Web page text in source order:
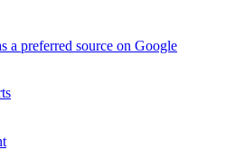
a preferred source on Google